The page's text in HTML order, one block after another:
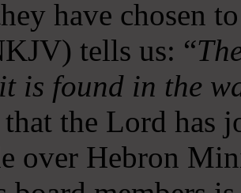
have chosen
tells us: “
is found in the
the Lord has
over Hebron